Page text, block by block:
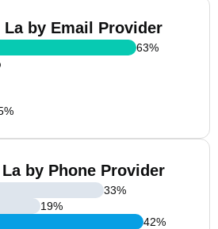
La by Email Provider
63%
%
by Phone Provider
33%
19%
42%